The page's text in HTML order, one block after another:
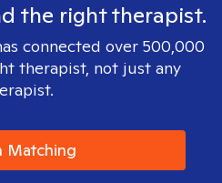
the right therapist.
connected over 500,000
therapist, not just any
Matching